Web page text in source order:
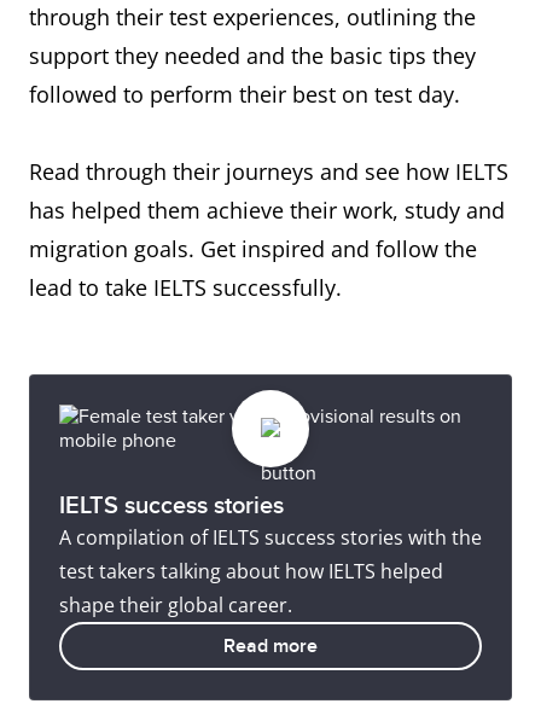
through their test experiences, outlining the
support they needed and the basic tips they
followed to perform their best on test day.
Read through their journeys and see how IELTS
has helped them achieve their work, study and
migration goals. Get inspired and follow the
lead to take IELTS successfully.
IELTS success stories
A compilation of IELTS success stories with the
test takers talking about how IELTS helped
shape their global career.
Read more